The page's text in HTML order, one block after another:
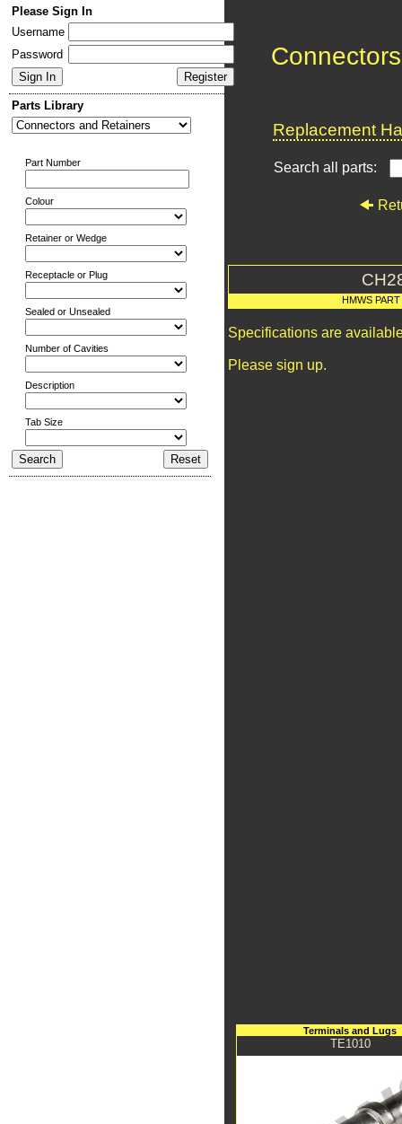
Please Sign In
Username
Password
Parts Library
Part Number
Colour
Retainer or Wedge
Receptacle or Plug
Sealed or Unsealed
Number of Cavities
Description
Tab Size
Replacement
Search all parts:
HMWS
Specifications are
Please sign up.
Terminals and Lugs
TE1010